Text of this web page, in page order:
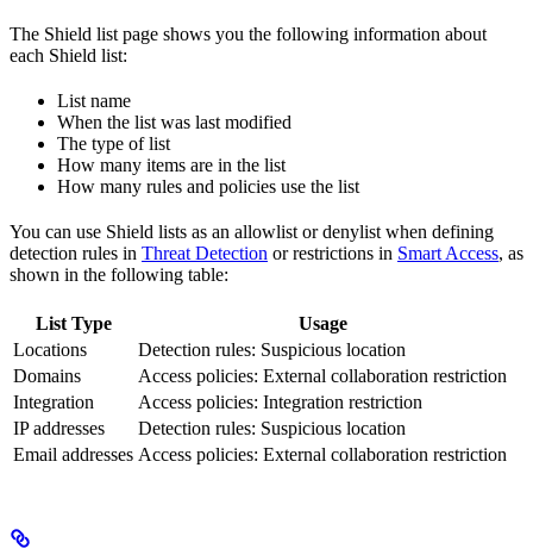
The Shield list page shows you the following information about
each Shield list:
List name
When the list was last modified
The type of list
How many items are in the list
How many rules and policies use the list
You can use Shield lists as an allowlist or denylist when defining
detection rules in Threat Detection or restrictions in Smart Access, as
shown in the following table:
List Type
Usage
Locations
Detection rules: Suspicious location
Domains
Access policies: External collaboration restriction
Integration
Access policies: Integration restriction
IP addresses
Detection rules: Suspicious location
Email addresses Access policies: External collaboration restriction